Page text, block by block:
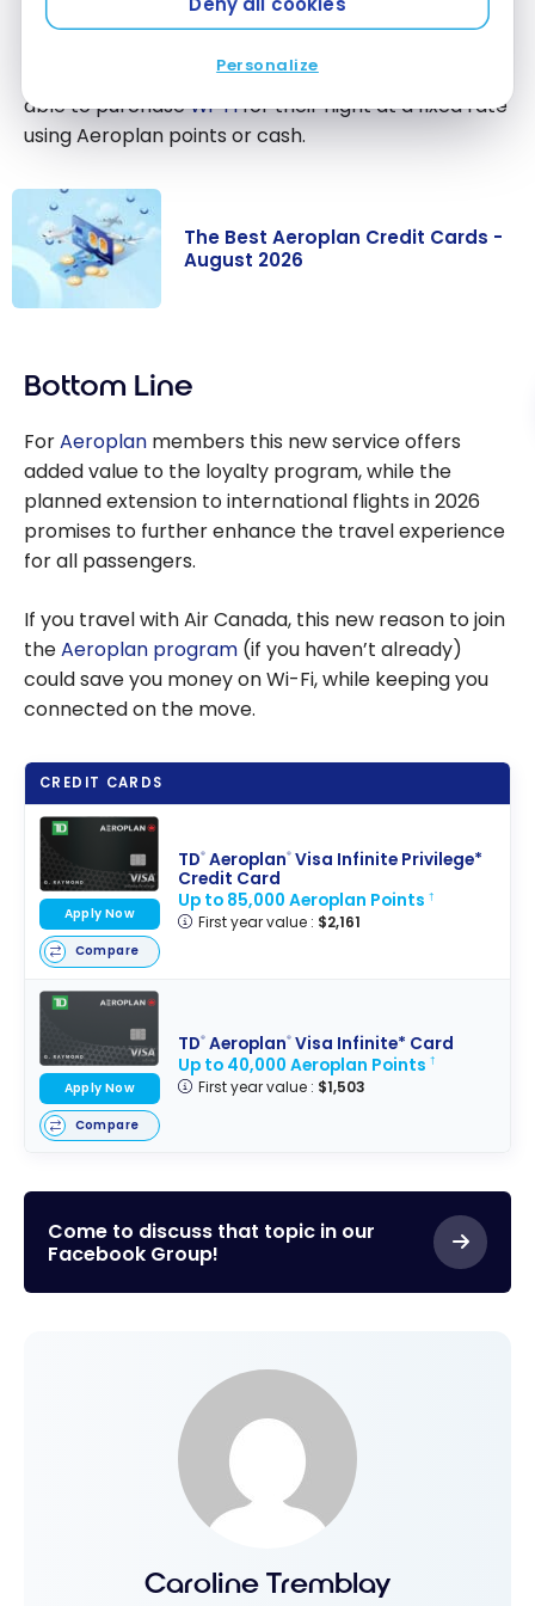
Personalize
Customers who are not yetAeroplan
Travellers without a Aeroplan membership will be
able to purchaseWi-Fifor their flight at a fixed rate
using Aeroplan points or cash.
Credit Cards -
The Best Aeroplan Credit Cards -
August 2026
Bottom Line
ForAeroplan members this new service offers
added value to the loyalty program, while the
planned extension to international flights in 2026
promises to further enhance the travel experience
for all passengers.
If you travel with Air Canada, this new reason to join
theAeroplan program (if you haven’t already)
could save you money on Wi-Fi, while keeping you
connected on the move.
CREDIT CARDS
TD®Aeroplan®Visa Infinite Privilege*
Credit Card
Up to 85,000 Aeroplan Points †
First year value : $2,161
Apply Now
Compare
TD®Aeroplan®Visa Infinite* Card
Up to 40,000 Aeroplan Points †
First year value : $1,503
Apply Now
Compare
Come to discuss that topic in our
Facebook Group!
Caroline Tremblay